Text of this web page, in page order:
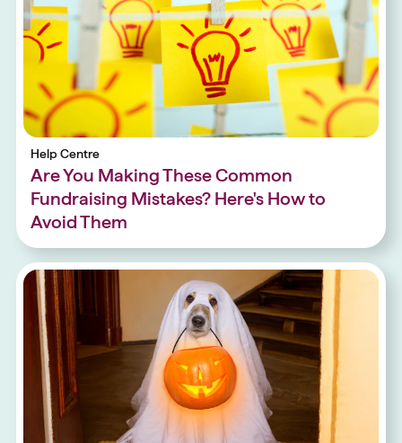
Help Centre
Are You Making These Common
Fundraising Mistakes? Here's How to
Avoid Them